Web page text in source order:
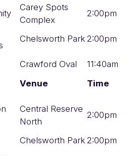
Carey Spots
Complex
2:00pm
Chelsworth Park 2:00pm
Crawford Oval
11:40am
Venue
Time
Central Reserve
North
2:00pm
Chelsworth Park 2:00pm